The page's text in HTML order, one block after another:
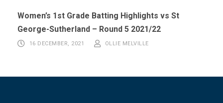
Women’s 1st Grade Batting Highlights vs St
George-Sutherland – Round 5 2021/22
16 DECEMBER, 2021 OLLIE MELVILLE